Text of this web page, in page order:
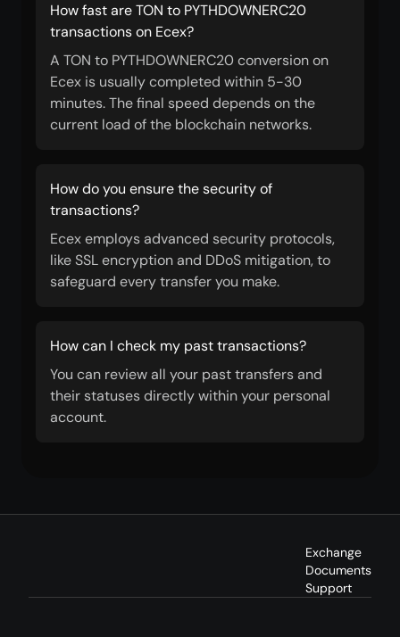
How fast are TON to PYTHDOWNERC20
transactions on Ecex?
A TON to PYTHDOWNERC20 conversion on
Ecex is usually completed within 5-30
minutes. The final speed depends on the
current load of the blockchain networks.
How do you ensure the security of
transactions?
Ecex employs advanced security protocols,
like SSL encryption and DDoS mitigation, to
safeguard every transfer you make.
How can I check my past transactions?
You can review all your past transfers and
their statuses directly within your personal
account.
Exchange
Documents
Support